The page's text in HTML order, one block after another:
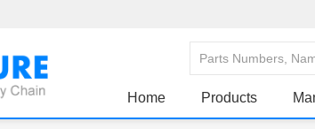
Home Products